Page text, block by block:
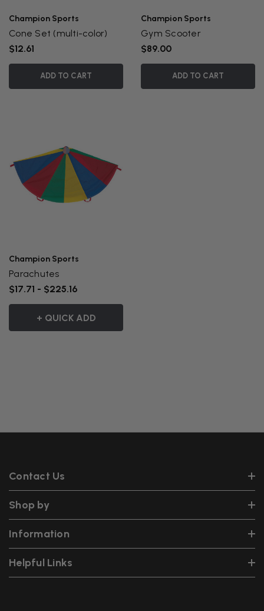
Champion Sports
Cone Set (multi-color)
$12.61
ADD TO CART
Champion Sports
Gym Scooter
$89.00
ADD TO CART
Champion Sports
Parachutes
$17.71 - $225.16
+ QUICK ADD
Contact Us
Shop by
Information
Helpful Links